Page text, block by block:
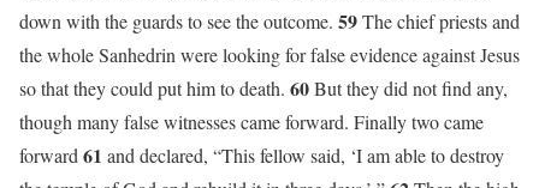
down with the guards to see the outcome. 59The chief priests and
the whole Sanhedrin were looking for false evidence against Jesus
so that they could put him to death. 60But they did not find any,
though many false witnesses came forward. Finally two came
forward61 and declared, “This fellow said, ‘I am able to destroy